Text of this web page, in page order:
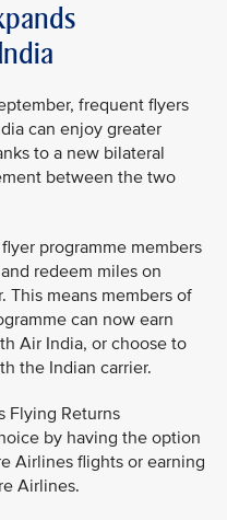
frequent flyers
can enjoy greater
to a new bilateral
between the two
programme members
redeem miles on
This means members of
can now earn
Air India, or choose to
the Indian carrier.
Flying Returns
by having the option
Airlines flights or earning
Airlines.